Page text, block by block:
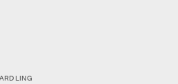
LING